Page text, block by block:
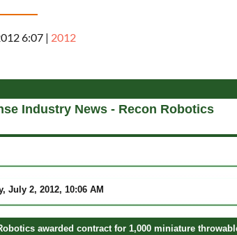
6:07 | 2012
Industry News - Recon Robotics
July 2, 2012, 10:06 AM
awarded contract for 1,000 miniature